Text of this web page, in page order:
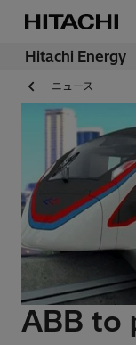
Hitachi Energy
ニュース
ABB to